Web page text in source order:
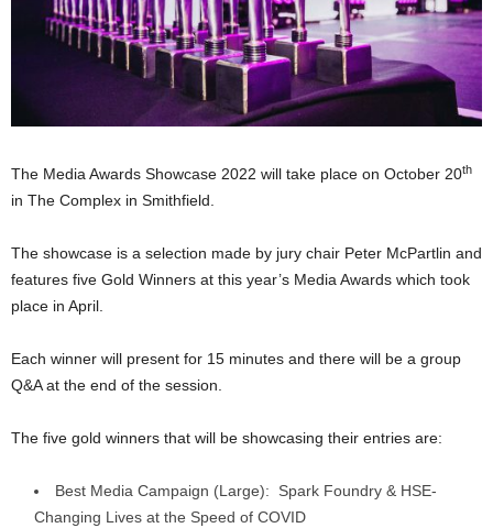
The Media Awards Showcase 2022 will take place on October 20th
in The Complex in Smithfield.
The showcase is a selection made by jury chair Peter McPartlin and
features five Gold Winners at this year’s Media Awards which took
place in April.
Each winner will present for 15 minutes and there will be a group
Q&A at the end of the session.
The five gold winners that will be showcasing their entries are:
Best Media Campaign (Large): Spark Foundry & HSE-
Changing Lives at the Speed of COVID